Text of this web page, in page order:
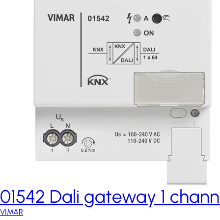
01542 Dali gateway 1
VIMAR